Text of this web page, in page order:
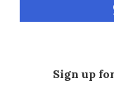
Sign up